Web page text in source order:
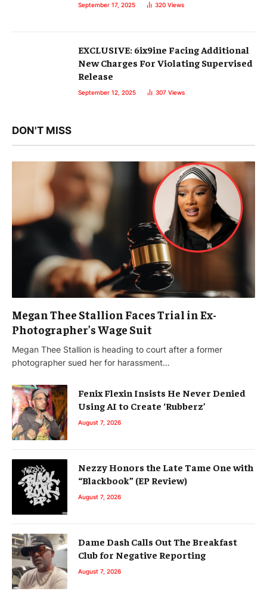
September 17, 2025 320 Views
EXCLUSIVE: 6ix9ine Facing Additional
New Charges For Violating Supervised
Release
September 12, 2025 307 Views
DON'T MISS
Megan Thee Stallion Faces Trial in Ex-
Photographer’s Wage Suit
Megan Thee Stallion is heading to court after a former
photographer sued her for harassment…
Fenix Flexin Insists He Never Denied
Using AI to Create ‘Rubberz’
August 7, 2026
Nezzy Honors the Late Tame One with
“Blackbook” (EP Review)
August 7, 2026
Dame Dash Calls Out The Breakfast
Club for Negative Reporting
August 7, 2026